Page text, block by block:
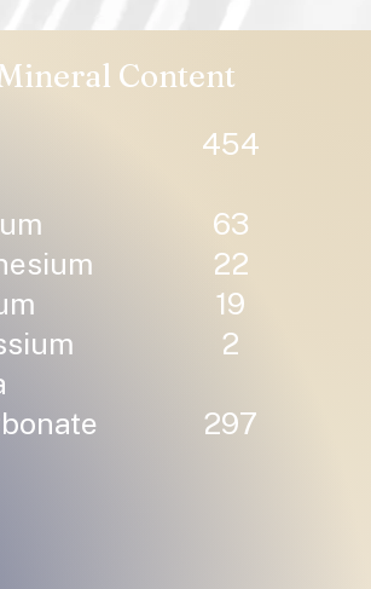
Content
454
63
22
19
2
297